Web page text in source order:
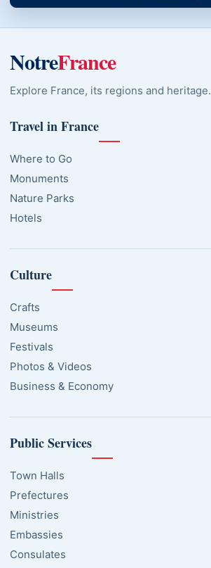
NotreFrance
Explore France, its regions and heritage.
Travel in France
Where to Go
Monuments
Nature Parks
Hotels
Culture
Crafts
Museums
Festivals
Photos & Videos
Business & Economy
Public Services
Town Halls
Prefectures
Ministries
Embassies
Consulates